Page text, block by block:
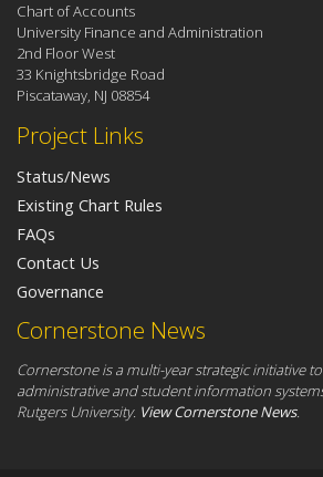
Cornerstone News
Cornerstone is a multi-year strategic initiative
administrative and student information
Rutgers University. View Cornerstone News.
Project Links
Status/News
Existing Chart Rules
FAQs
Contact Us
Governance
Chart of Accounts
University Finance and Administration
2nd Floor West
33 Knightsbridge Road
Piscataway, NJ 08854